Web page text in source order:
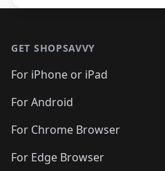
GET SHOPSAVVY
For iPhone or iPad
For Android
For Chrome Browser
For Edge Browser